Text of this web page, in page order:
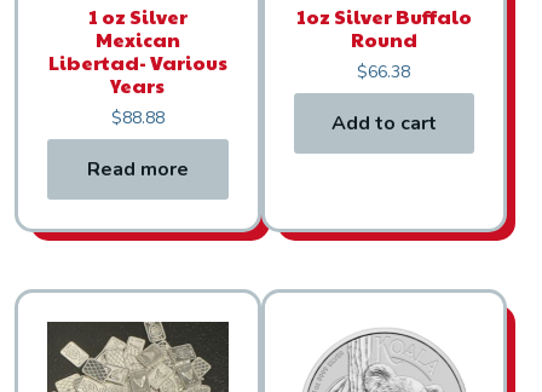
1 oz Silver
Mexican
Libertad- Various
Years
$88.88
Read more
1oz Silver Buffalo
Round
$66.38
Add to cart